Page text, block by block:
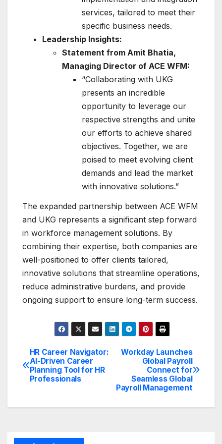
services, tailored to meet their
specific business needs.
Leadership Insights:
Statement from Amit Bhatia,
Managing Director of ACE WFM:
“Collaborating with UKG
presents an incredible
opportunity to leverage our
respective strengths and unite
our efforts to achieve shared
objectives. Together, we are
poised to meet evolving client
demands and lead the market
with innovative solutions.”
The expanded partnership between ACE WFM
and UKG represents a significant step forward
in workforce management solutions. By
combining their expertise, both companies are
well-positioned to offer clients tailored,
innovative solutions that streamline operations,
reduce administrative burdens, and provide
ongoing support to ensure long-term success.
Post
navigation
Workday Launches
Global Payroll
Connect for
Seamless Global
Payroll Management
HR Career Navigator:
AI-Driven Career
Planning Tool for HR
Professionals